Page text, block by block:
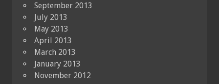
September 2013
July 2013
May 2013
April 2013
March 2013
January 2013
November 2012